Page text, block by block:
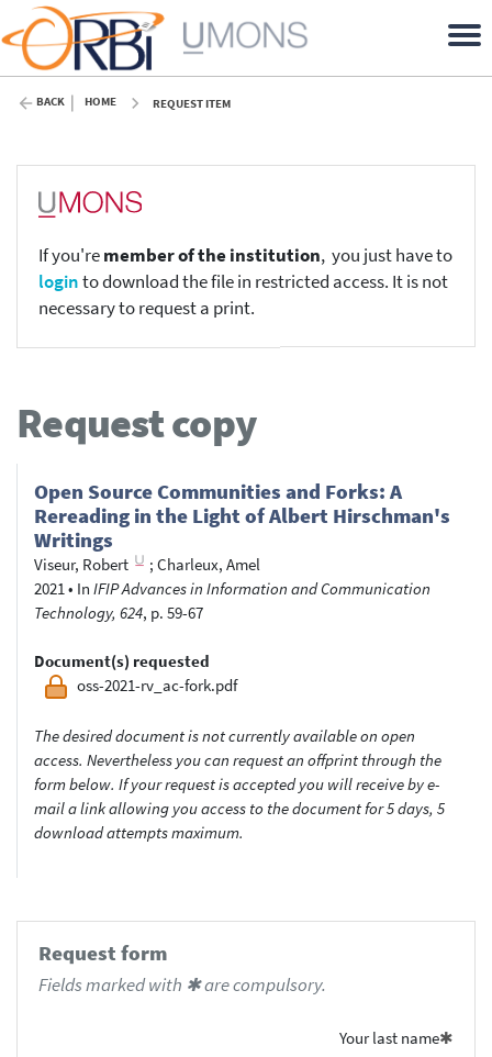
BACK HOME REQUEST ITEM
If you'remember of the institution, you just have to
loginto download the file in restricted access. It is not
necessary to request a print.
Request copy
Open Source Communities and Forks: A
Rereading in the Light of Albert Hirschman's
Writings
Viseur, Robert ; Charleux, Amel
2021 • In IFIP Advances in Information and Communication
Technology, 624, p. 59-67
Document(s) requested
oss-2021-rv_ac-fork.pdf
The desired document is not currently available on open
access. Nevertheless you can request an offprint through the
form below. If your request is accepted you will receive by e-
mail a link allowing you access to the document for 5 days, 5
download attempts maximum.
Request form
Fields marked with ✱ are compulsory.
Your last name